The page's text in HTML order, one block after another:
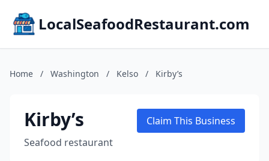
LocalSeafoodRestaurant.com
Home / Washington / Kelso / Kirby’s
Kirby’s
Seafood restaurant
Claim This Business